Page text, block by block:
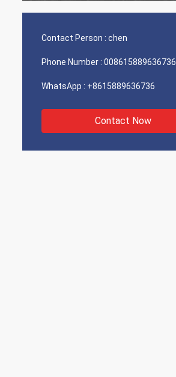
Contact Person : chen
Phone Number : 008615889636736
WhatsApp : +8615889636736
Contact Now